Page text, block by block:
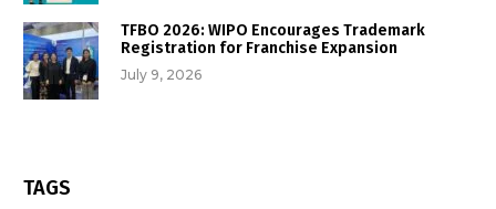
TFBO 2026: WIPO Encourages Trademark
Registration for Franchise Expansion
July 9, 2026
TAGS